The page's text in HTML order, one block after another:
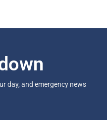
day, and emergency news